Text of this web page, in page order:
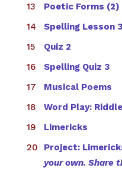
Poetic Forms (2)
Spelling Lesson 3
Quiz 2
Spelling Quiz 3
Musical Poems
Word Play:
Limericks
Project:
your own. Share